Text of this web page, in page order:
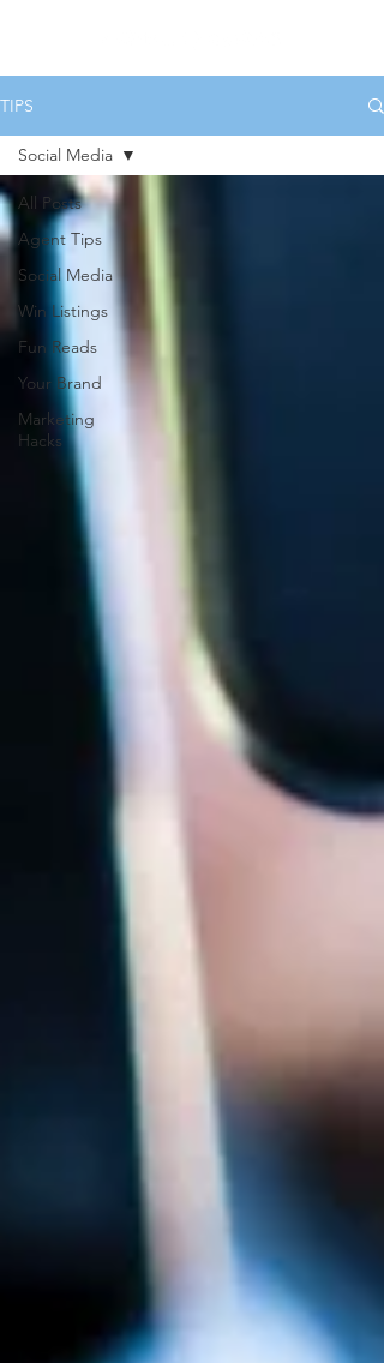
TIPS
All Posts
Agent Tips
Social Media
Win Listings
Fun Reads
Your Brand
Marketing
Hacks
Social Media